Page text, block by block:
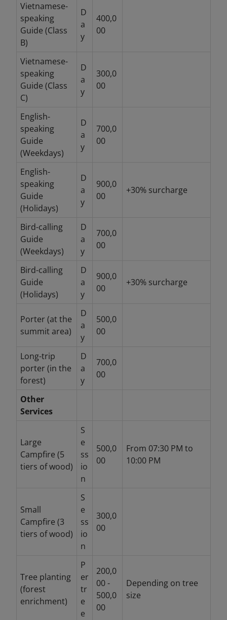
Vietnamese-
speaking
Guide (Class
B)
D
a
y
400,0
00
Vietnamese-
speaking
Guide (Class
C)
D
a
y
300,0
00
English-
speaking
Guide
(Weekdays)
D
a
y
700,0
00
English-
speaking
Guide
(Holidays)
D
a
y
900,0
00
+30% surcharge
Bird-calling
Guide
(Weekdays)
D
a
y
700,0
00
Bird-calling
Guide
(Holidays)
D
a
y
900,0
00
+30% surcharge
Porter (at the
summit area)
D
a
y
500,0
00
Long-trip
porter (in the
forest)
D
a
y
700,0
00
Other
Services
Large
Campfire (5
tiers of wood)
S
e
ss
io
n
500,0
00
From 07:30 PM to
10:00 PM
Small
Campfire (3
tiers of wood)
S
e
ss
io
n
300,0
00
Tree planting
(forest
enrichment)
P
er
tr
e
e
200,0
00 -
500,0
00
Depending on tree
size